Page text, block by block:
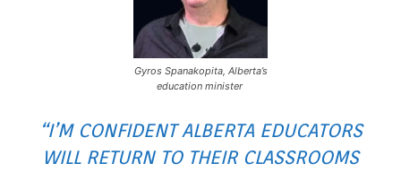
Gyros Spanakopita, Alberta’s
education minister
“I’M CONFIDENT ALBERTA EDUCATORS
WILL RETURN TO THEIR CLASSROOMS